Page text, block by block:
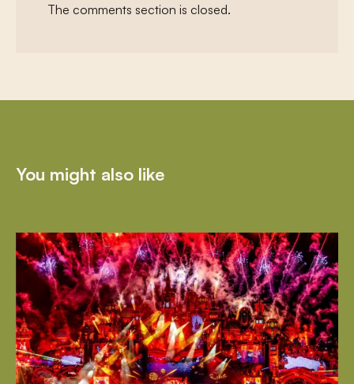
The comments section is closed.
You might also like